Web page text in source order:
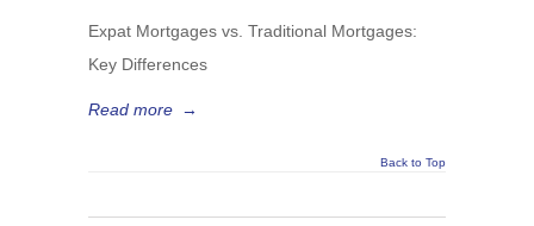
Expat Mortgages vs. Traditional Mortgages:
Key Differences
Read more →
Back to Top